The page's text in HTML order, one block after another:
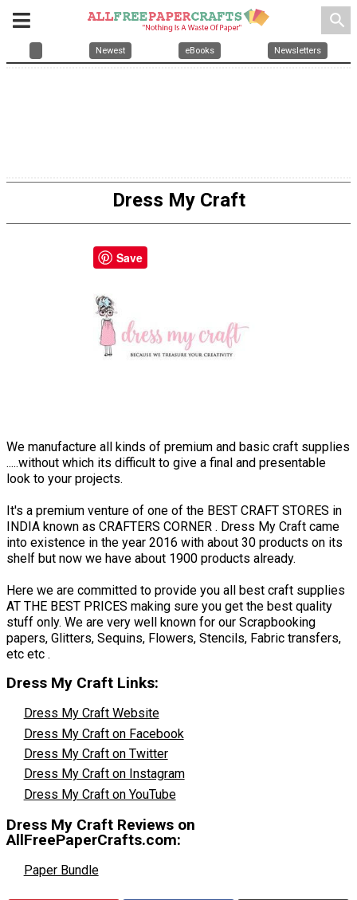
search
Newest eBooks Newsletters
Dress My Craft
We manufacture all kinds of premium and basic craft supplies
.....without which its difficult to give a final and presentable
look to your projects.
It's a premium venture of one of the BEST CRAFT STORES in
INDIA known as CRAFTERS CORNER . Dress My Craft came
into existence in the year 2016 with about 30 products on its
shelf but now we have about 1900 products already.
Here we are committed to provide you all best craft supplies
AT THE BEST PRICES making sure you get the best quality
stuff only. We are very well known for our Scrapbooking
papers, Glitters, Sequins, Flowers, Stencils, Fabric transfers,
etc etc .
Dress My Craft Links:
Dress My Craft Website
Dress My Craft on Facebook
Dress My Craft on Twitter
Dress My Craft on Instagram
Dress My Craft on YouTube
Dress My Craft Reviews on
AllFreePaperCrafts.com:
Paper Bundle
Save